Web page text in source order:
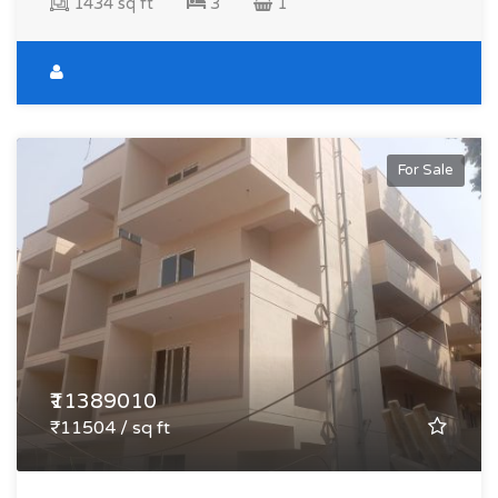
For Sale
₹11389010
₹11504 / sq ft